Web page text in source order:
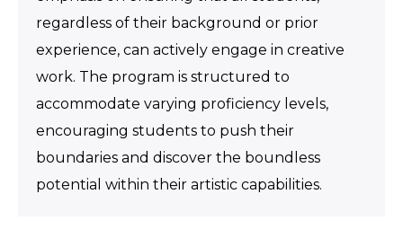
regardless of their background or prior
experience, can actively engage in creative
work. The program is structured to
accommodate varying proficiency levels,
encouraging students to push their
boundaries and discover the boundless
potential within their artistic capabilities.